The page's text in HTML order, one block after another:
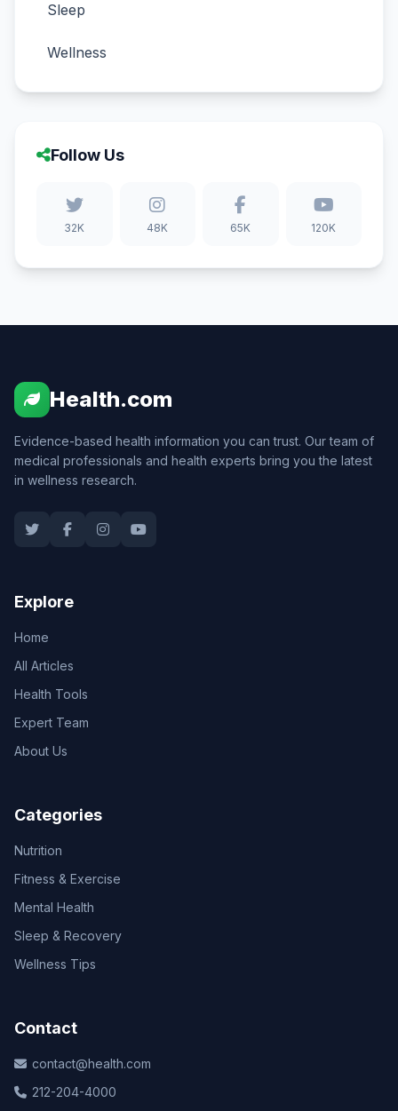
Sleep
Wellness
Follow Us
32K 48K 65K 120K
Health.com
Evidence-based health information you can trust. Our team of
medical professionals and health experts bring you the latest
in wellness research.
Explore
Home
All Articles
Health Tools
Expert Team
About Us
Categories
Nutrition
Fitness & Exercise
Mental Health
Sleep & Recovery
Wellness Tips
Contact
contact@health.com
212-204-4000